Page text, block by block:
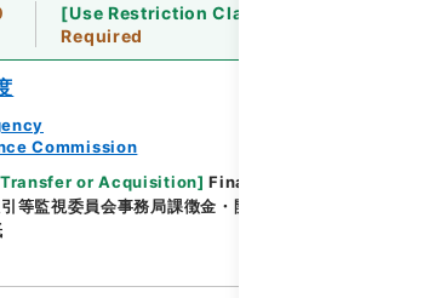
[Use Restriction Classification
Required
Commission
or Acquisition] Financial Service Agency
等監視委員会事務局課徴金・開示検査課